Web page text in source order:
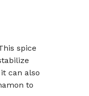
spice
can also
to